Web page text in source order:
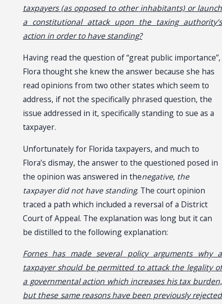
taxpayers (as opposed to other inhabitants) or launch
a constitutional attack upon the taxing authority’s
action in order to have standing?
Having read the question of “great public importance”,
Flora thought she knew the answer because she has
read opinions from two other states which seem to
address, if not the specifically phrased question, the
issue addressed in it, specifically standing to sue as a
taxpayer.
Unfortunately for Florida taxpayers, and much to
Flora’s dismay, the answer to the questioned posed in
the opinion was answered in thenegative, the
taxpayer did not have standing. The court opinion
traced a path which included a reversal of a District
Court of Appeal. The explanation was long but it can
be distilled to the following explanation:
Fornes has made several policy arguments why a
taxpayer should be permitted to attack the legality of
a governmental action which increases his tax burden,
but these same reasons have been previously rejected